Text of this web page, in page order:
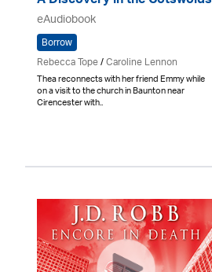
eAudiobook
Borrow
Rebecca Tope/Caroline Lennon
Thea reconnects with her friend Emmy while
on a visit to the church in Baunton near
Cirencester with..